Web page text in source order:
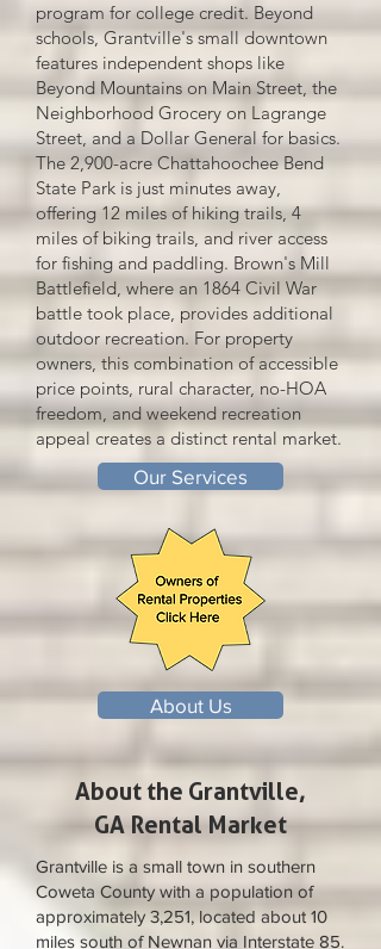
program for college credit. Beyond
schools, Grantville's small downtown
features independent shops like
Beyond Mountains on Main Street, the
Neighborhood Grocery on Lagrange
Street, and a Dollar General for basics.
The 2,900-acre Chattahoochee Bend
State Park is just minutes away,
offering 12 miles of hiking trails, 4
miles of biking trails, and river access
for fishing and paddling. Brown's Mill
Battlefield, where an 1864 Civil War
battle took place, provides additional
outdoor recreation. For property
owners, this combination of accessible
price points, rural character, no-HOA
freedom, and weekend recreation
appeal creates a distinct rental market.
Our Services
About Us
About the Grantville,
GA Rental Market
Grantville is a small town in southern
Coweta County with a population of
approximately 3,251, located about 10
miles south of Newnan via Interstate 85.